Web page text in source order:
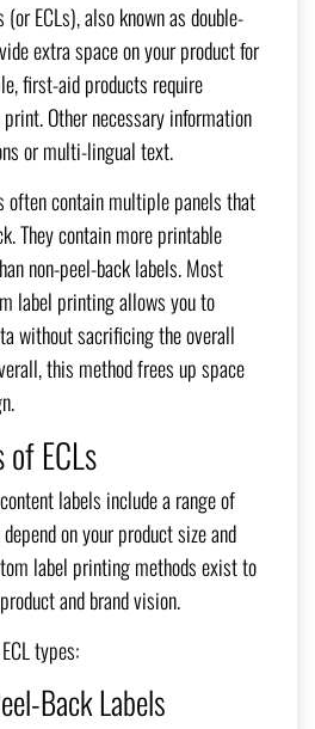
ECLs), also known as double-
extra space on your product for
first-aid products require
Other necessary information
or multi-lingual text.
often contain multiple panels that
They contain more printable
non-peel-back labels. Most
label printing allowsyou to
without sacrificing the overall
this method frees up space
ECLs
labels include a range of
on your product size and
label printing methods exist to
and brand vision.
types:
Back Labels